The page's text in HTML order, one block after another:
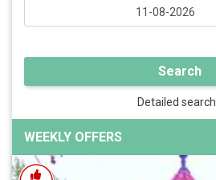
Search
Detailed search
WEEKLY OFFERS